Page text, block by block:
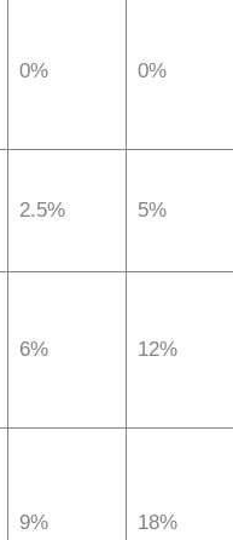
0% 0%
2.5% 5%
6% 12%
9% 18%